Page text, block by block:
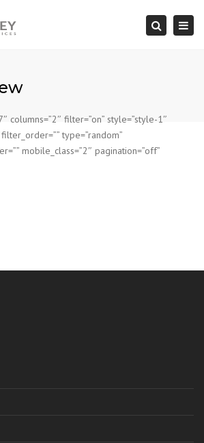
Search
columns=”2″ filter=”on” style=”style-1″
type=”random”
mobile_class=”2″ pagination=”off”